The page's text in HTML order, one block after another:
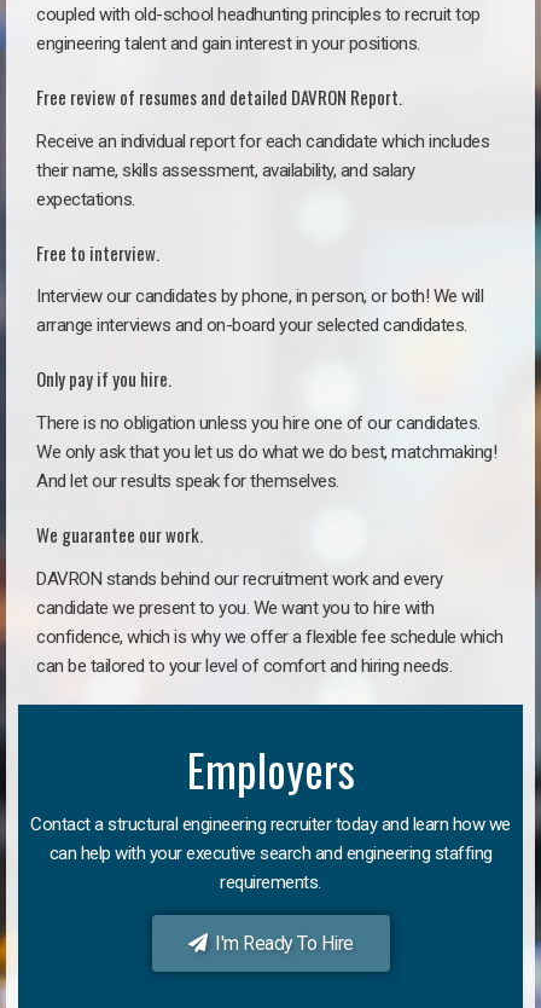
coupled with old-school headhunting principles to recruit top
engineering talent and gain interest in your positions.
Free review of resumes and detailed DAVRON Report.
Receive an individual report for each candidate which includes
their name, skills assessment, availability, and salary
expectations.
Free to interview.
Interview our candidates by phone, in person, or both! We will
arrange interviews and on-board your selected candidates.
Only pay if you hire.
There is no obligation unless you hire one of our candidates.
We only ask that you let us do what we do best, matchmaking!
And let our results speak for themselves.
We guarantee our work.
DAVRON stands behind our recruitment work and every
candidate we present to you. We want you to hire with
confidence, which is why we offer a flexible fee schedule which
can be tailored to your level of comfort and hiring needs.
Employers
Contact a structural engineering recruiter today and learn how we
can help with your executive search and engineering staffing
requirements.
I'm Ready To Hire